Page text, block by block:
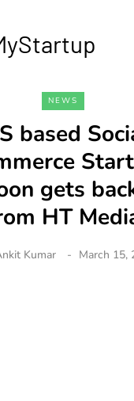
NEWS
based
gets
HT
Kumar March 15,